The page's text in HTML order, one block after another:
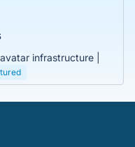
infrastructure |